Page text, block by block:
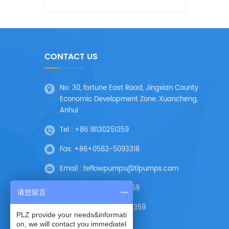
CONTACT US
No. 30, fortune East Road, Jingxian County
Economic Development Zone, Xuancheng,
Anhui
Tel : +86 18130251359
Fax: +86+0563-5093318
Email :teflowpumps@tlpumps.com
+86 18130251359
+86 18130251359
请您留言
PLZ provide your needs&informati
on, we will contact you immediatel